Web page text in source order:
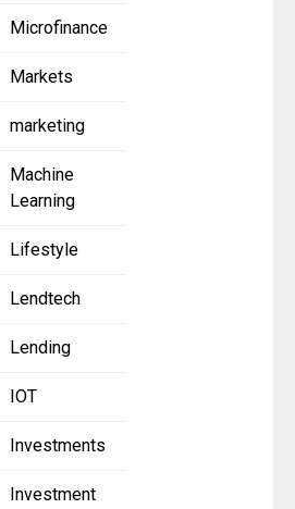
Microfinance
Markets
marketing
Machine
Learning
Lifestyle
Lendtech
Lending
IOT
Investments
Investment